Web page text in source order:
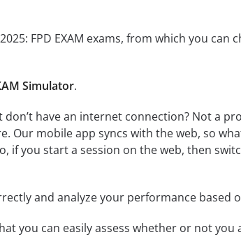
FPD EXAM exams, from which you can
Simulator.
have an internet connection? Not a
Our mobile app syncs with the web, so
if you start a session on the web, then
and analyze your performance based
you can easily assess whether or not you